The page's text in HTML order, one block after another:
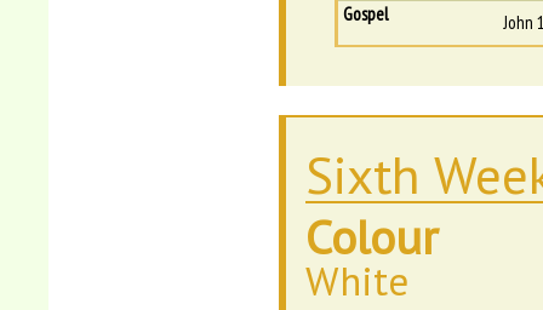
Gospel
John
Sixth
Colour
White